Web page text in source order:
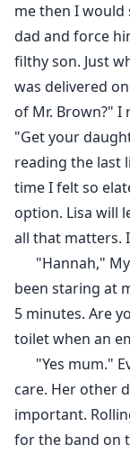
me then I would
dad and force
filthy son. Just
was delivered
of Mr. Brown?" I
"Get your
reading the last
time I felt so
option. Lisa will
all that matters.
"Hannah," My
been staring at
5 minutes. Are
toilet when an
"Yes mum."
care. Her other
important.
for the band on